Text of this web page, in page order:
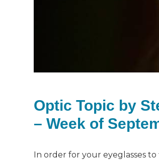
Optic Topic by
– Week of
In order for your eyeglasses